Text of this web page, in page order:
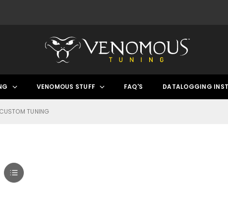
VENOMOUS STUFF FAQ'S DATALOGGING
TUNING